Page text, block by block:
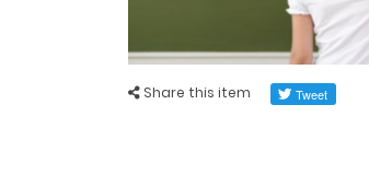
Share this item